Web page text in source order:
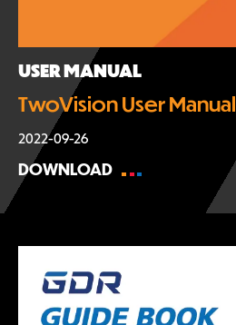
USER MANUAL
TwoVision User Manual
2022-09-26
DOWNLOAD